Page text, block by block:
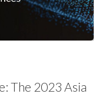
The 2023 Asia